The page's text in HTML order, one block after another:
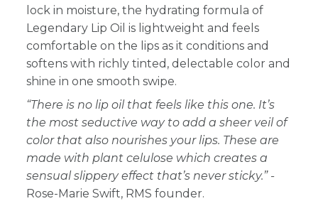
lock in moisture, the hydrating formula of
Legendary Lip Oil is lightweight and feels
comfortable on the lips as it conditions and
softens with richly tinted, delectable color and
shine in one smooth swipe.
“There is no lip oil that feels like this one. It’s
the most seductive way to add a sheer veil of
color that also nourishes your lips. These are
made with plant celulose which creates a
sensual slippery effect that’s never sticky.” -
Rose-Marie Swift, RMS founder.